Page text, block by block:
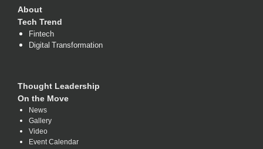
About
Tech Trend
Fintech
Digital Transformation
Thought Leadership
On the Move
News
Gallery
Video
Event Calendar